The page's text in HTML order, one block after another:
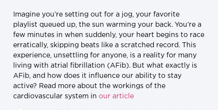
Imagine you’re setting out for a jog, your favorite
playlist queued up, the sun warming your back. You’re a
few minutes in when suddenly, your heart begins to race
erratically, skipping beats like a scratched record. This
experience, unsettling for anyone, is a reality for many
living with atrial fibrillation (AFib). But what exactly is
AFib, and how does it influence our ability to stay
active? Read more about the workings of the
cardiovascular system in our article